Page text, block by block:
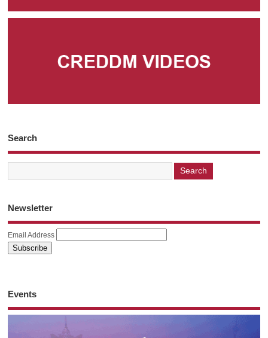
Search
Newsletter
Email Address
Events